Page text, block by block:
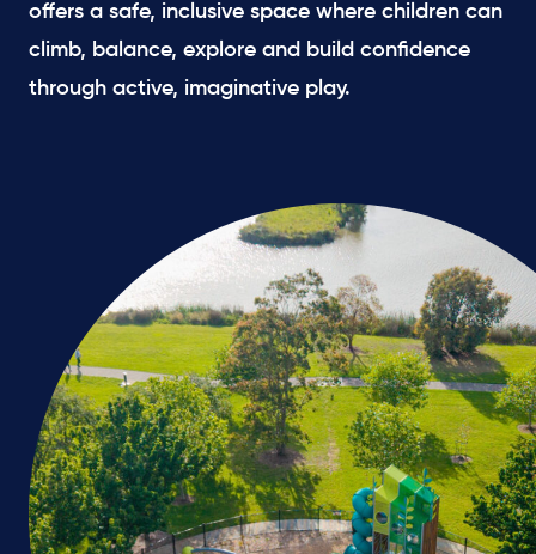
offers a safe, inclusive space where children can
climb, balance, explore and build confidence
through active, imaginative play.